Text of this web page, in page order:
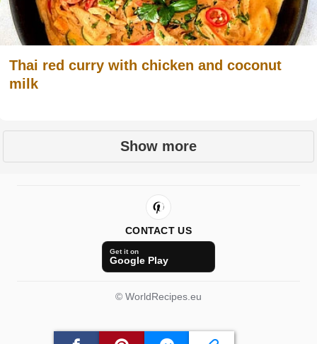
Thai red curry with chicken and coconut
milk
Show more
CONTACT US
Get it on
Google Play
© WorldRecipes.eu